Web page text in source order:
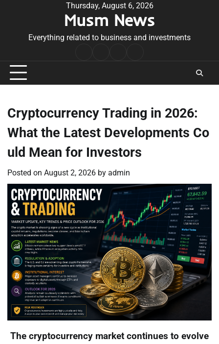
Thursday, August 6, 2026
Musm News
Everything related to business and investments
Conditions
Cryptocurrency Trading in 2026:
What the Latest Developments Co
uld Mean for Investors
Posted on August 2, 2026 by admin
The cryptocurrency market continues to evolve